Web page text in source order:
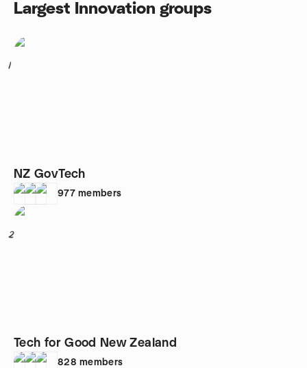
Largest Innovation groups
1
NZ GovTech
977 members
2
Tech for Good New Zealand
828 members